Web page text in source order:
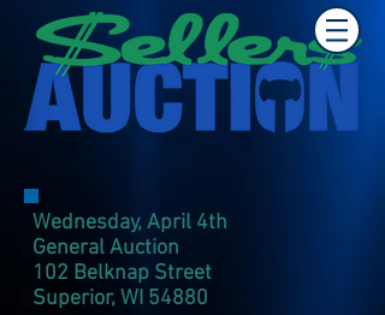
Wednesday, April 4th
General Auction
102 Belknap Street
Superior, WI 54880​